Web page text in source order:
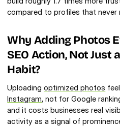
compared to profiles that never
Why Adding Photos
SEO Action, Not Just
Habit?
Uploading optimized photos
Instagram, not for Google
and it costs businesses real
activity as a signal of